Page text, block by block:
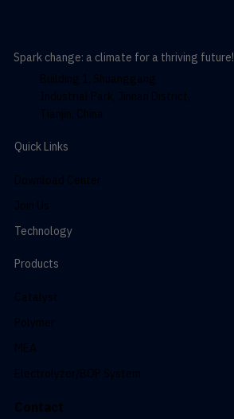
Spark change: a climate for a thriving future!
Building 1, Shuanggang
Industrial Park, Jinnan District,
Tianjin, China
Quick Links
Download Center
Join Us
Technology
Products
Catalyst
Polymer
MEA
Electrolyzer/BOP System
Contact